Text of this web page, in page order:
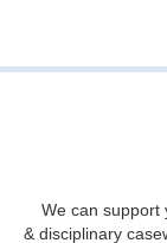
We can support
& disciplinary